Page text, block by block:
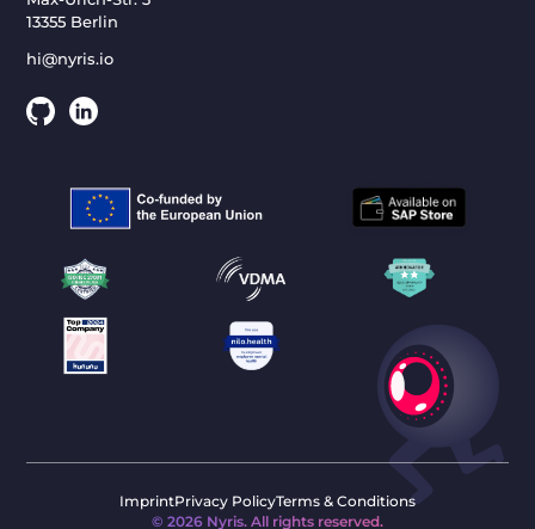
13355 Berlin
hi@nyris.io
© 2026 Nyris. All rights reserved.
ImprintPrivacy PolicyTerms & Conditions